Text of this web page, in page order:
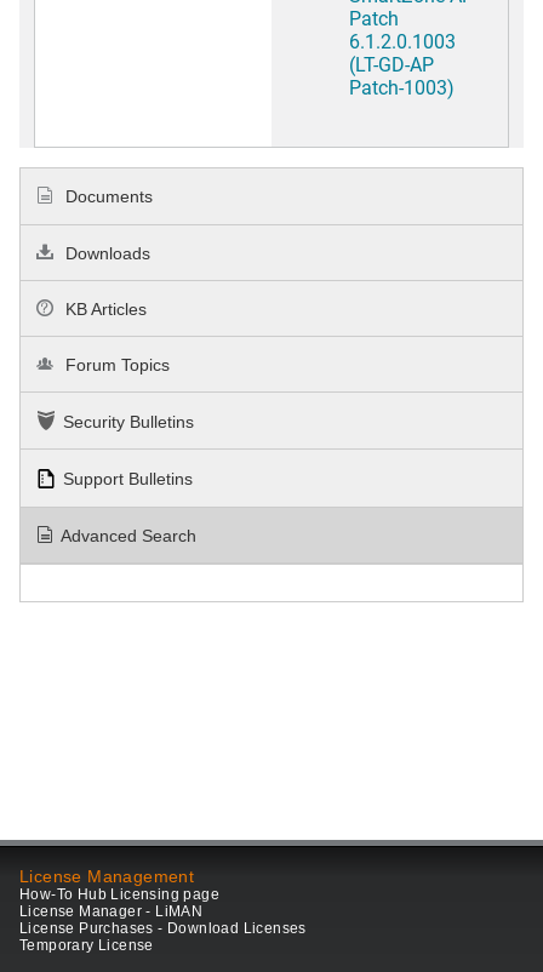
Patch
6.1.2.0.1003
(LT-GD-AP
Patch-1003)
Documents
Downloads
KB Articles
Forum Topics
Security Bulletins
Support Bulletins
Advanced Search
License Management
How-To Hub Licensing page
License Manager - LiMAN
License Purchases - Download Licenses
Temporary License